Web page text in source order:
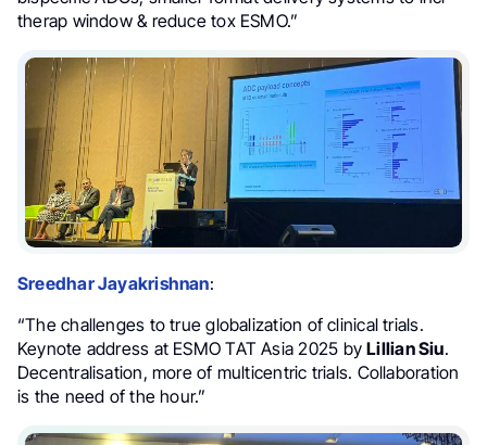
therap window & reduce tox ESMO.”
Sreedhar Jayakrishnan:
“The challenges to true globalization of clinical trials.
Keynote address at ESMO TAT Asia 2025 byLillian Siu.
Decentralisation, more of multicentric trials. Collaboration
is the need of the hour.”